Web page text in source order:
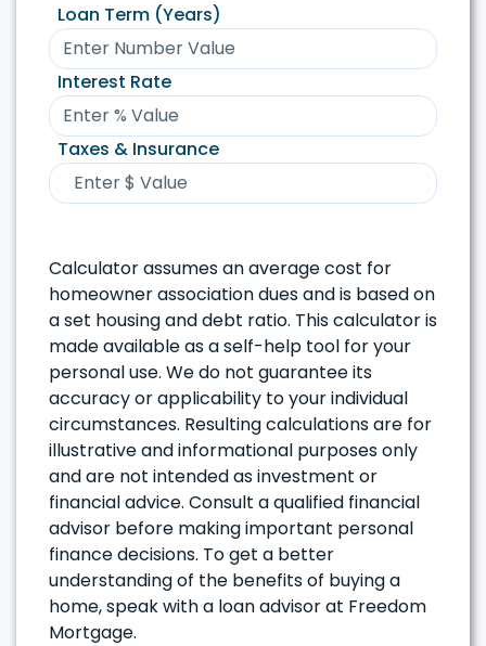
Loan Term (Years)
Interest Rate
Taxes & Insurance
Calculator assumes an average cost for
homeowner association dues and is based on
a set housing and debt ratio. This calculator is
made available as a self-help tool for your
personal use. We do not guarantee its
accuracy or applicability to your individual
circumstances. Resulting calculations are for
illustrative and informational purposes only
and are not intended as investment or
financial advice. Consult a qualified financial
advisor before making important personal
finance decisions. To get a better
understanding of the benefits of buying a
home, speak with a loan advisor at Freedom
Mortgage.